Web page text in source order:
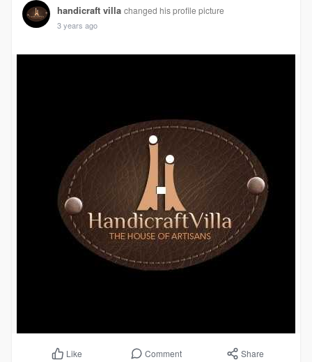
handicraft villa changed his profile picture
3 years ago
Like Comment Share